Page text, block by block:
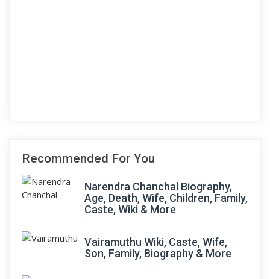
Recommended For You
Narendra Chanchal Biography,
Age, Death, Wife, Children, Family,
Caste, Wiki & More
Vairamuthu Wiki, Caste, Wife,
Son, Family, Biography & More